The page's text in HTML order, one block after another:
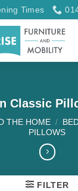
Times
Classic
THE HOME /
PILLOWS
FILTER